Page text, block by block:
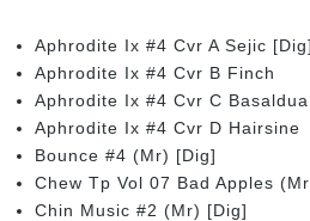
Aphrodite Ix #4 Cvr A Sejic [Dig]
Aphrodite Ix #4 Cvr B Finch
Aphrodite Ix #4 Cvr C Basaldua
Aphrodite Ix #4 Cvr D Hairsine
Bounce #4 (Mr) [Dig]
Chew Tp Vol 07 Bad Apples
Chin Music #2 (Mr) [Dig]